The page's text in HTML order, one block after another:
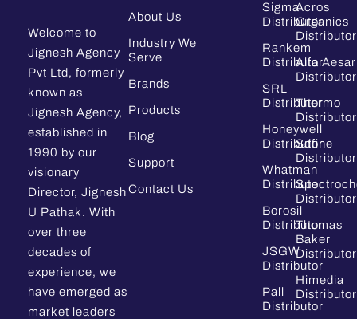
Welcome to
Jignesh Agency
Pvt Ltd, formerly
known as
Jignesh Agency,
established in
1990 by our
visionary
Director, Jignesh
U Pathak. With
over three
decades of
experience, we
have emerged as
market leaders
About Us
Industry We
Serve
Brands
Products
Blog
Support
Contact Us
Sigma
Distributor
Rankem
Distributor
SRL
Distributor
Honeywell
Distributor
Whatman
Distributor
Borosil
Distributor
JSGW
Distributor
Pall
Distributor
Acros
Organics
Distributor
Alfa Aesar
Distributor
Thermo
Distributor
Sdfine
Distributor
Distributor
Thomas
Baker
Distributor
Himedia
Distributor